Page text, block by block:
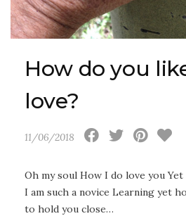
How do you
love?
11/06/2018
Oh my soul How I do love you
I am such a novice Learning yet
to hold you close…